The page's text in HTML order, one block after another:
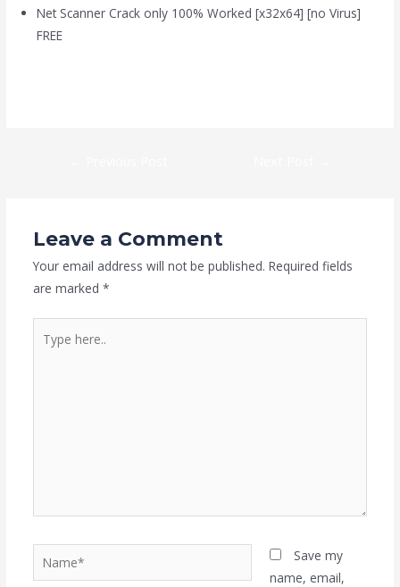
Net Scanner Crack only 100% Worked [x32x64] [no Virus]
FREE
Leave a Comment
Your email address will not be published. Required fields
are marked *
here..
Name*
Save my
name, email,